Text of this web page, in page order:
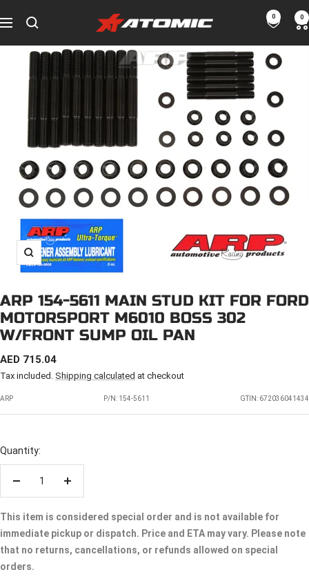
to
Navigation
ATOMIC-
Performance
Parts
Equipment
0 0
Zoom
ARP 154-5611 MAIN STUD KIT FOR FORD
MOTORSPORT M6010 BOSS 302
W/FRONT SUMP OIL PAN
SALE
PRICE
AED 715.04
Tax included. Shipping calculated at checkout
ARP P/N: 154-5611 GTIN: 672036041434
Quantity:
This item is considered special order and is not available for
immediate pickup or dispatch. Price and ETA may vary. Please note
that no returns, cancellations, or refunds allowed on special
orders.